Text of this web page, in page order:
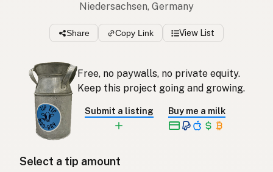
Niedersachsen, Germany
Share Copy Link View List
Free, no paywalls, no private equity.
Keep this project going and growing.
Submit a listing Buy me a milk
Select a tip amount